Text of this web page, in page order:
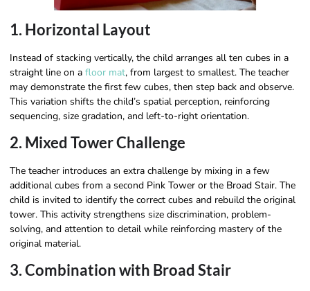
1. Horizontal Layout
Instead of stacking vertically, the child arranges all ten cubes in a
straight line on a floor mat, from largest to smallest. The teacher
may demonstrate the first few cubes, then step back and observe.
This variation shifts the child’s spatial perception, reinforcing
sequencing, size gradation, and left-to-right orientation.
2. Mixed Tower Challenge
The teacher introduces an extra challenge by mixing in a few
additional cubes from a second Pink Tower or the Broad Stair. The
child is invited to identify the correct cubes and rebuild the original
tower. This activity strengthens size discrimination, problem-
solving, and attention to detail while reinforcing mastery of the
original material.
3. Combination with Broad Stair